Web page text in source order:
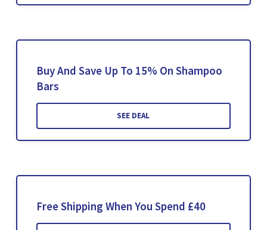
Buy And Save Up To 15% On Shampoo
Bars
SEE DEAL
Free Shipping When You Spend £40